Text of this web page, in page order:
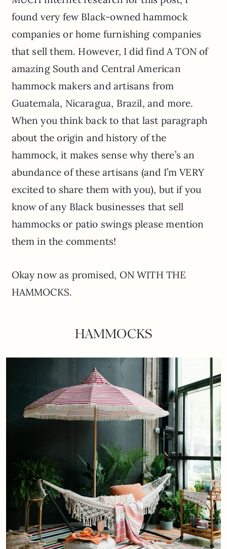
found very few Black-owned hammock
companies or home furnishing companies
that sell them. However, I did find A TON of
amazing South and Central American
hammock makers and artisans from
Guatemala, Nicaragua, Brazil, and more.
When you think back to that last paragraph
about the origin and history of the
hammock, it makes sense why there’s an
abundance of these artisans (and I’m VERY
excited to share them with you), but if you
know of any Black businesses that sell
hammocks or patio swings please mention
them in the comments!
Okay now as promised, ON WITH THE
HAMMOCKS.
HAMMOCKS